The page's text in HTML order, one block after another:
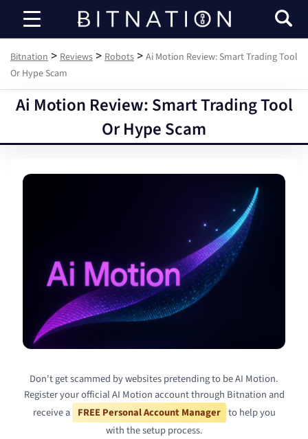
Bitnation
Bitnation > Reviews > Robots > Ai Motion Review: Smart Trading Tool
Or Hype Scam
Ai Motion Review: Smart Trading Tool
Or Hype Scam
Don't get scammed by websites pretending to be AI Motion.
Register your official AI Motion account through Bitnation and
receive a FREE Personal Account Manager to help you
with the setup process.